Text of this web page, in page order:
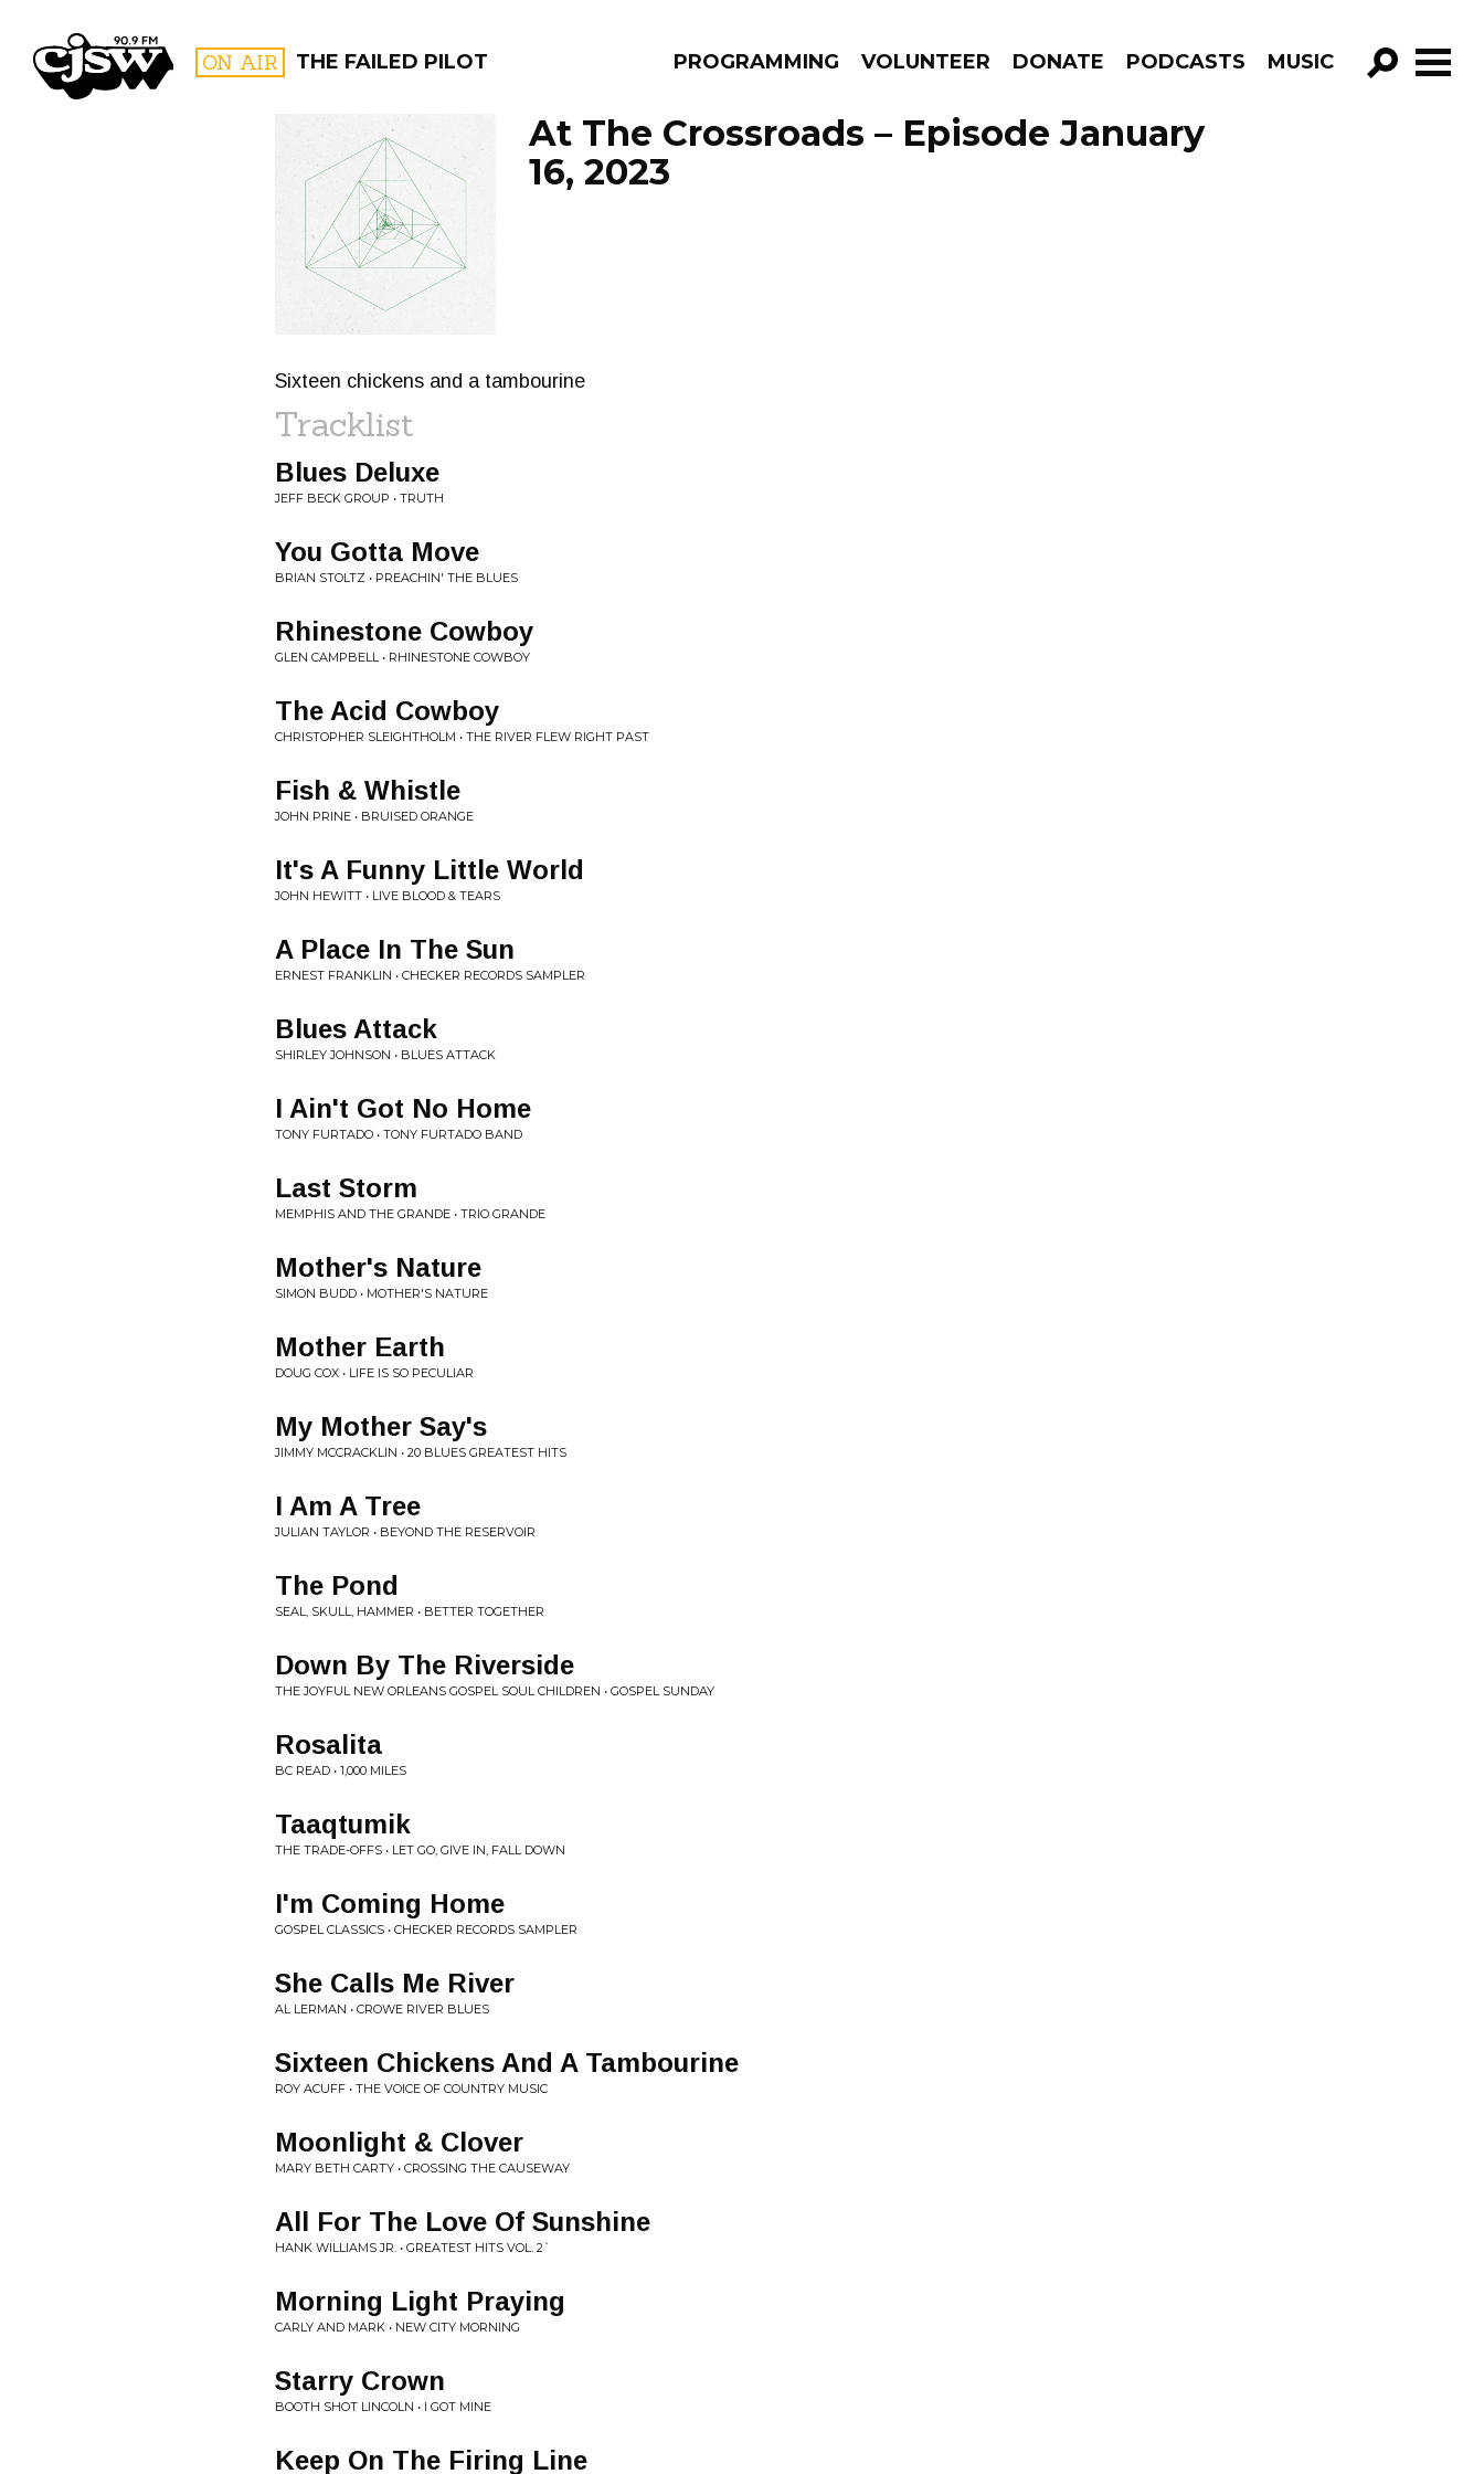
CJSW ON AIR THE FAILED PILOT PROGRAMMING VOLUNTEER DONATE PODCASTS MUSIC
GO!
FILTER BY:
PROGRAMS
At The Crossroads – Episode January
16, 2023
Sixteen chickens and a tambourine
Tracklist
Blues Deluxe
JEFF BECK GROUP • TRUTH
You Gotta Move
BRIAN STOLTZ • PREACHIN' THE BLUES
Rhinestone Cowboy
GLEN CAMPBELL • RHINESTONE COWBOY
The Acid Cowboy
CHRISTOPHER SLEIGHTHOLM • THE RIVER FLEW RIGHT PAST
Fish & Whistle
JOHN PRINE • BRUISED ORANGE
It's A Funny Little World
JOHN HEWITT • LIVE BLOOD & TEARS
A Place In The Sun
ERNEST FRANKLIN • CHECKER RECORDS SAMPLER
Blues Attack
SHIRLEY JOHNSON • BLUES ATTACK
I Ain't Got No Home
TONY FURTADO • TONY FURTADO BAND
Last Storm
MEMPHIS AND THE GRANDE • TRIO GRANDE
Mother's Nature
SIMON BUDD • MOTHER'S NATURE
Mother Earth
DOUG COX • LIFE IS SO PECULIAR
My Mother Say's
JIMMY MCCRACKLIN • 20 BLUES GREATEST HITS
I Am A Tree
JULIAN TAYLOR • BEYOND THE RESERVOIR
The Pond
SEAL, SKULL, HAMMER • BETTER TOGETHER
Down By The Riverside
THE JOYFUL NEW ORLEANS GOSPEL SOUL CHILDREN • GOSPEL SUNDAY
Rosalita
BC READ • 1,000 MILES
Taaqtumik
THE TRADE-OFFS • LET GO, GIVE IN, FALL DOWN
I'm Coming Home
GOSPEL CLASSICS • CHECKER RECORDS SAMPLER
She Calls Me River
AL LERMAN • CROWE RIVER BLUES
Sixteen Chickens And A Tambourine
ROY ACUFF • THE VOICE OF COUNTRY MUSIC
Moonlight & Clover
MARY BETH CARTY • CROSSING THE CAUSEWAY
All For The Love Of Sunshine
HANK WILLIAMS JR. • GREATEST HITS VOL. 2`
Morning Light Praying
CARLY AND MARK • NEW CITY MORNING
Starry Crown
BOOTH SHOT LINCOLN • I GOT MINE
Keep On The Firing Line